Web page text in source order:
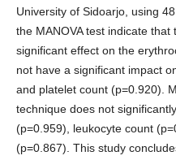
University of Sidoarjo, using
the MANOVA test indicate
significant effect on the
not have a significant impact
and platelet count (p=0.920).
technique does not
(p=0.959), leukocyte count
(p=0.867). This study